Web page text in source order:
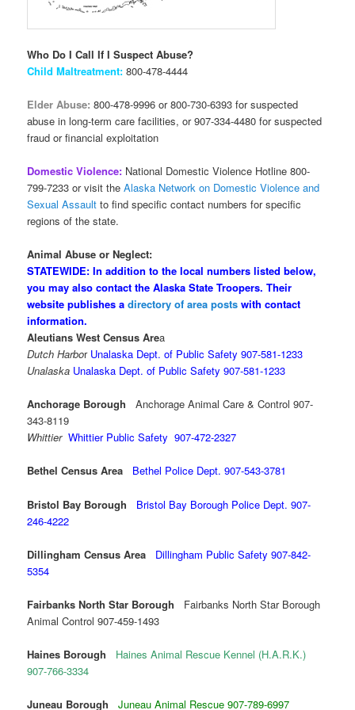
Who Do I Call If I Suspect Abuse?
Child Maltreatment: 800-478-4444
Elder Abuse: 800-478-9996 or 800-730-6393 for suspected
abuse in long-term care facilities, or 907-334-4480 for suspected
fraud or financial exploitation
Domestic Violence: National Domestic Violence Hotline 800-
799-7233 or visit theAlaska Network on Domestic Violence and
Sexual Assaultto find specific contact numbers for specific
regions of the state.
Animal Abuse or Neglect:
STATEWIDE: In addition to the local numbers listed below,
you may also contact the Alaska State Troopers. Their
website publishes adirectory of area posts with contact
information.
Aleutians West Census Area
Dutch Harbor Unalaska Dept. of Public Safety 907-581-1233
Unalaska Unalaska Dept. of Public Safety 907-581-1233
Anchorage Borough Anchorage Animal Care & Control 907-
343-8119
Whittier Whittier Public Safety 907-472-2327
Bethel Census Area Bethel Police Dept. 907-543-3781
Bristol Bay Borough Bristol Bay Borough Police Dept. 907-
246-4222
Dillingham Census Area
Dillingham Public Safety 907-842-
5354
Fairbanks North Star Borough
Fairbanks North Star Borough
Animal Control 907-459-1493
Haines Borough
Haines Animal Rescue Kennel (H.A.R.K.)
907-766-3334
Juneau Borough Juneau Animal Rescue 907-789-6997